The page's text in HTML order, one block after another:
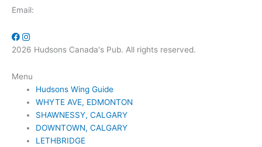
Email:
2026 Hudsons Canada's Pub. All rights reserved.
Menu
Hudsons Wing Guide
WHYTE AVE, EDMONTON
SHAWNESSY, CALGARY
DOWNTOWN, CALGARY
LETHBRIDGE